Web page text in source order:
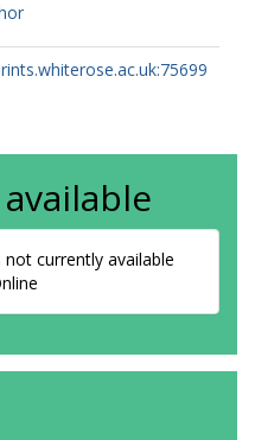
currently available